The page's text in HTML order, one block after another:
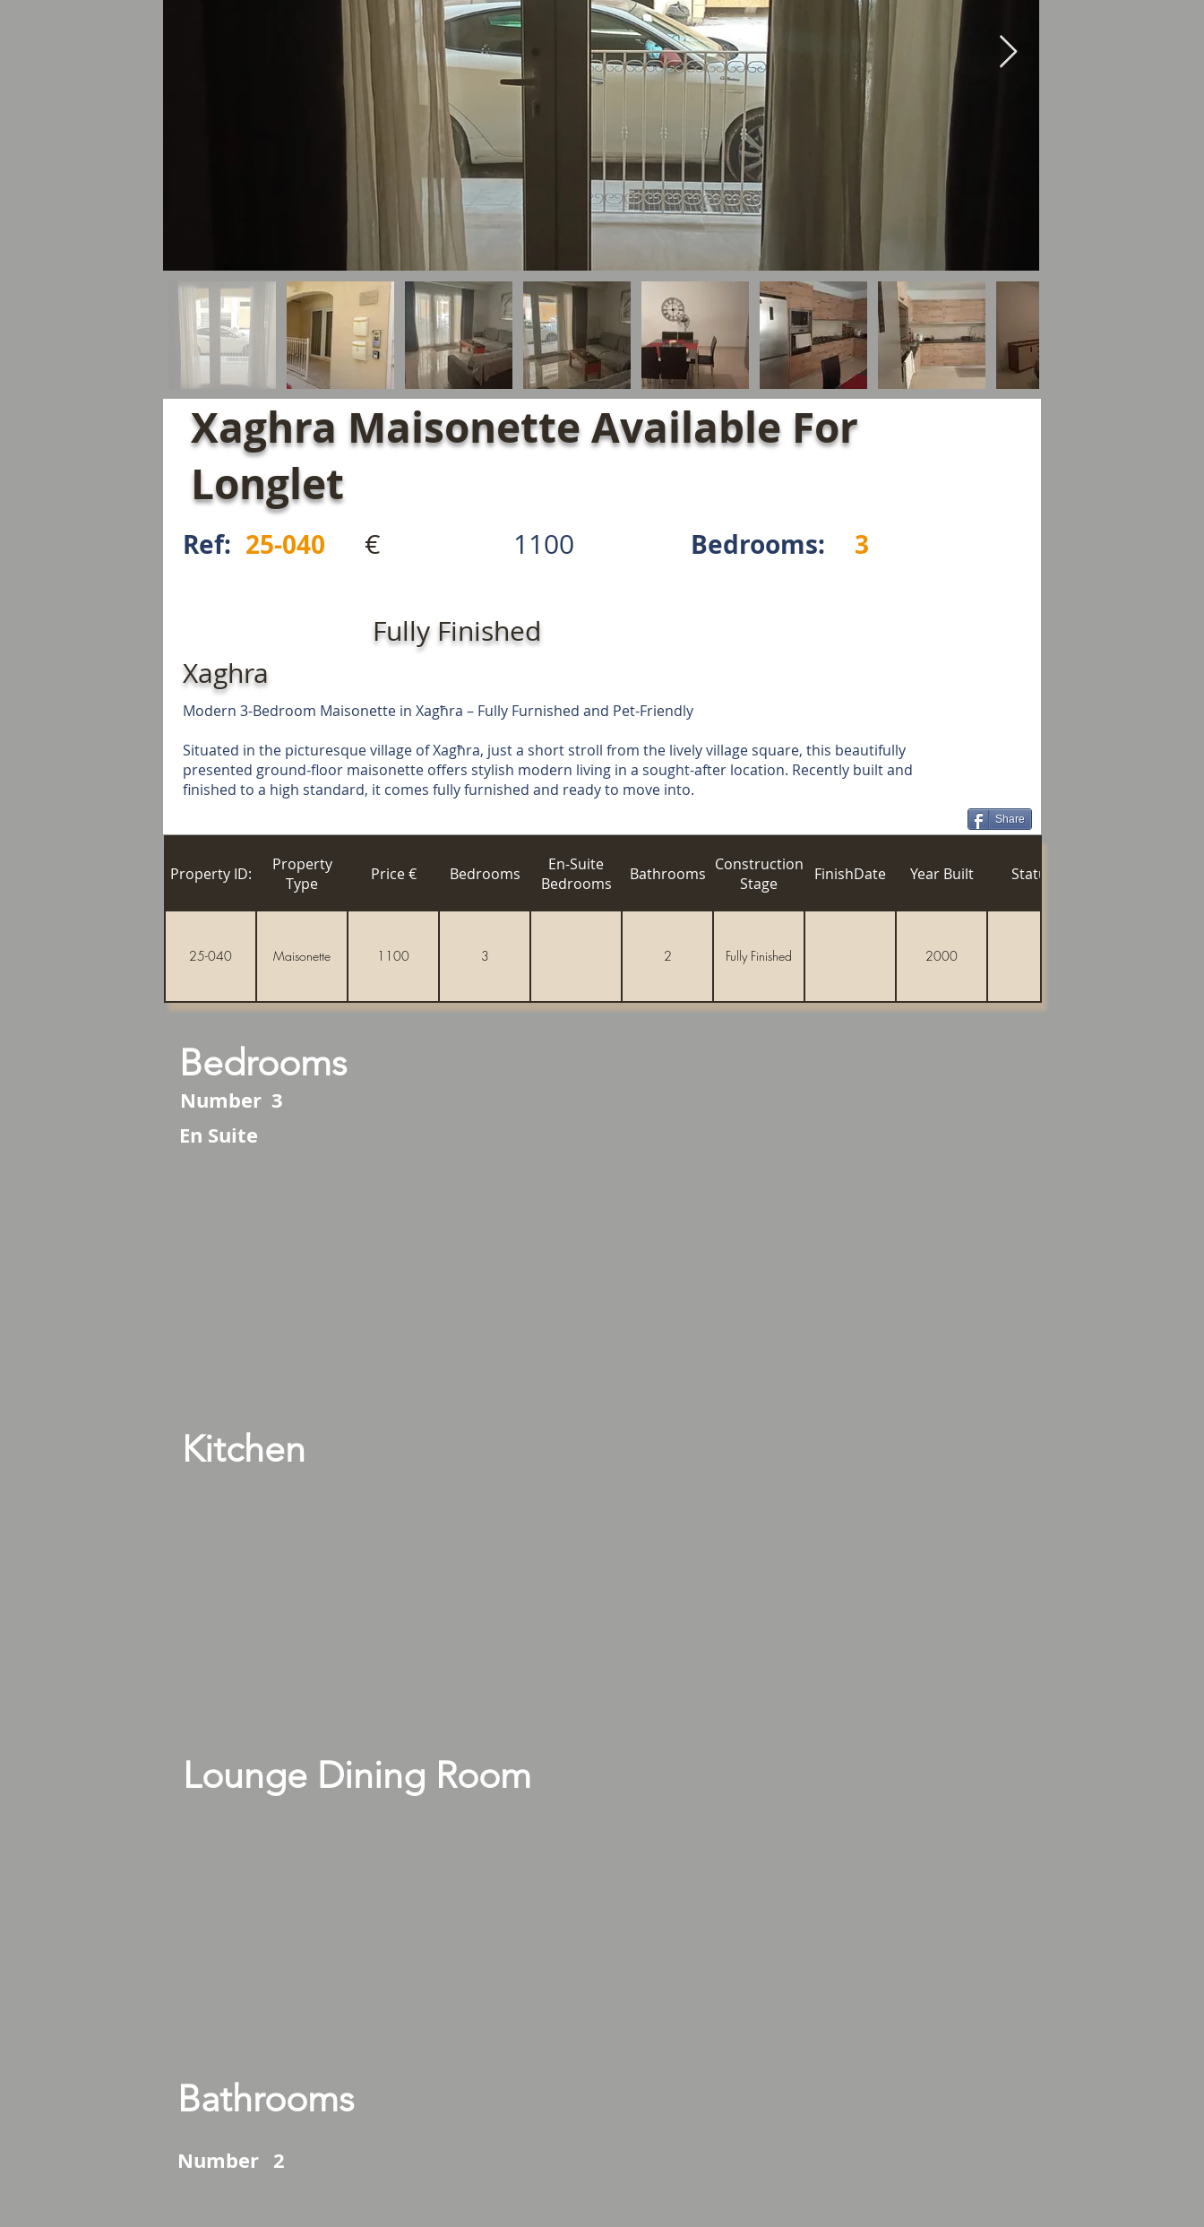
Xaghra Maisonette Available For
Longlet
Ref: 25-040 € 1100
Fully Finished
Xaghra
Bedrooms: 3
Modern 3-Bedroom Maisonette in Xagħra – Fully Furnished and Pet-Friendly
Situated in the picturesque village of Xagħra, just a short stroll from the lively village square, this beautifully
presented ground-floor maisonette offers stylish modern living in a sought-after location. Recently built and
finished to a high standard, it comes fully furnished and ready to move into.
Share
Property ID:
Property
Type
Price € Bedrooms
En-Suite
Bedrooms
Bathrooms Construction
Stage
FinishDate Year Built Status
25-040 Maisonette 1100 3 2 Fully Finished 2000
Bedrooms
Number 3
En Suite
Kitchen
Lounge Dining Room
Bathrooms
Number 2